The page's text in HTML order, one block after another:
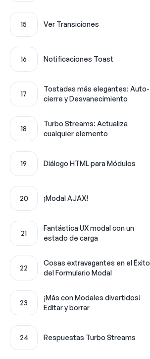
15 Ver Transiciones
16 Notificaciones Toast
17
Tostadas más elegantes: Auto-
cierre y Desvanecimiento
18
Turbo Streams: Actualiza
cualquier elemento
19 Diálogo HTML para Módulos
20 ¡Modal AJAX!
21
Fantástica UX modal con un
estado de carga
22
Cosas extravagantes en el Éxito
del Formulario Modal
23
¡Más con Modales divertidos!
Editar y borrar
24 Respuestas Turbo Streams